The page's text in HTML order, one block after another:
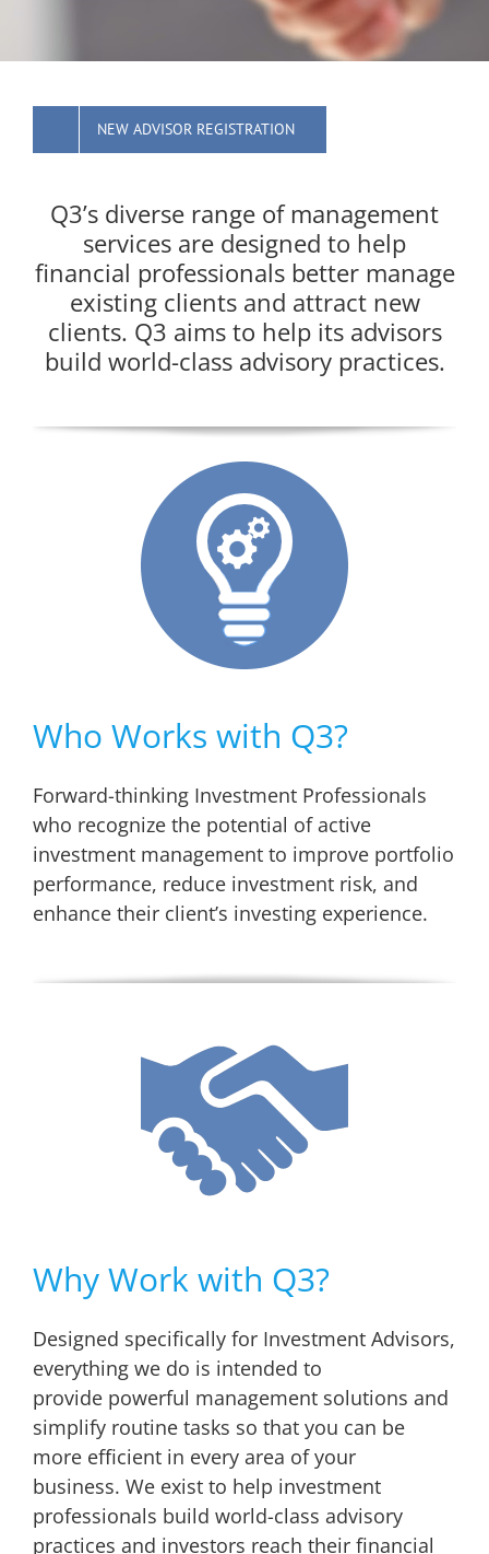
NEW ADVISOR REGISTRATION
Q3’s diverse range of management
services are designed to help
financial professionals better manage
existing clients and attract new
clients. Q3 aims to help its advisors
build world-class advisory practices.
Who Works with Q3?
Forward-thinking Investment Professionals
who recognize the potential of active
investment management to improve portfolio
performance, reduce investment risk, and
enhance their client’s investing experience.
Why Work with Q3?
Designed specifically for Investment Advisors,
everything we do is intended to
provide powerful management solutions and
simplify routine tasks so that you can be
more efficient in every area of your
business. We exist to help investment
professionals build world-class advisory
practices and investors reach their financial